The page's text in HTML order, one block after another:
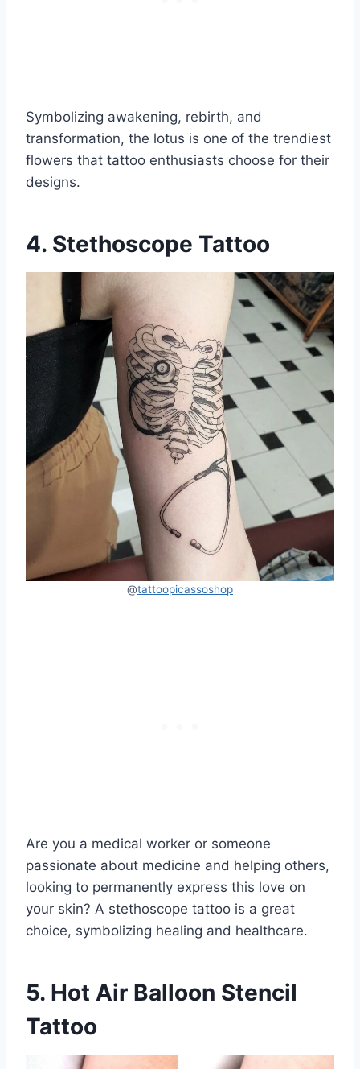
Symbolizing awakening, rebirth, and
transformation, the lotus is one of the trendiest
flowers that tattoo enthusiasts choose for their
designs.
4. Stethoscope Tattoo
@tattoopicassoshop
Are you a medical worker or someone
passionate about medicine and helping others,
looking to permanently express this love on
your skin? A stethoscope tattoo is a great
choice, symbolizing healing and healthcare.
5. Hot Air Balloon Stencil
Tattoo